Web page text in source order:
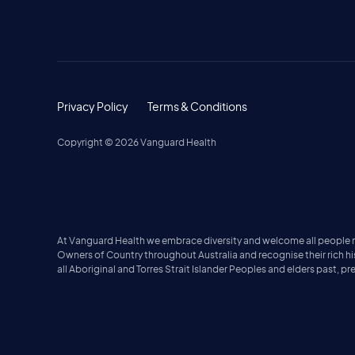
Privacy Policy Terms & Conditions
Copyright © 2026Vanguard Health
At Vanguard Health we embrace diversity and welcome all
Owners of Country throughout Australia and recognise their rich
all Aboriginal and Torres Strait Islander Peoples and elders past,